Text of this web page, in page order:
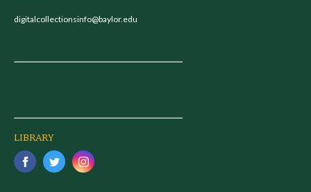
digitalcollectionsinfo@baylor.edu
LIBRARY